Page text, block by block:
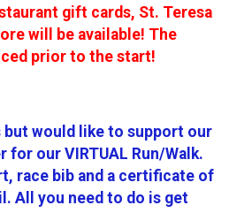
gift cards, St. Teresa
will be available! The
prior to the start!
but would like to support our
for our VIRTUAL Run/Walk.
race bib and a certificate of
All you need to do is get